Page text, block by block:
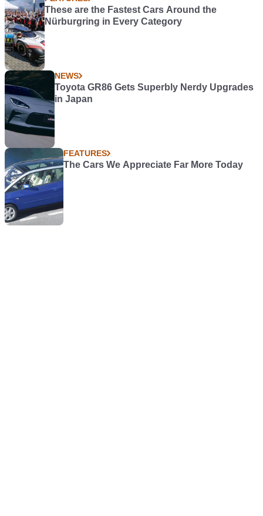
These are the Fastest Cars Around the
Nürburgring in Every Category
NEWS
Toyota GR86 Gets Superbly Nerdy Upgrades
in Japan
FEATURES
The Cars We Appreciate Far More Today